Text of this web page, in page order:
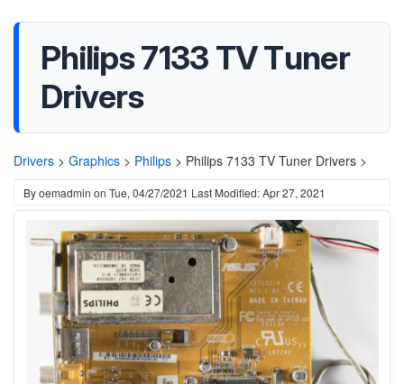
Philips 7133 TV Tuner
Drivers
Drivers > Graphics > Philips > Philips 7133 TV Tuner Drivers >
Byoemadmin on Tue, 04/27/2021 Last Modified: Apr 27, 2021